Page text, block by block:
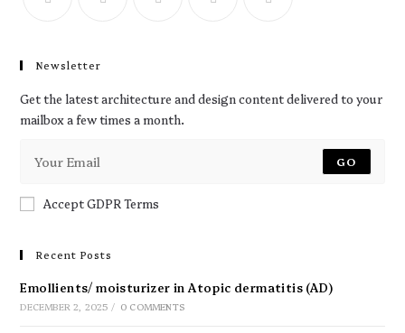
Newsletter
Get the latest architecture and design content delivered to your
mailbox a few times a month.
GO
Accept GDPR Terms
Recent Posts
Emollients/ moisturizer in Atopic dermatitis (AD)
DECEMBER 2, 2025 / 0 COMMENTS